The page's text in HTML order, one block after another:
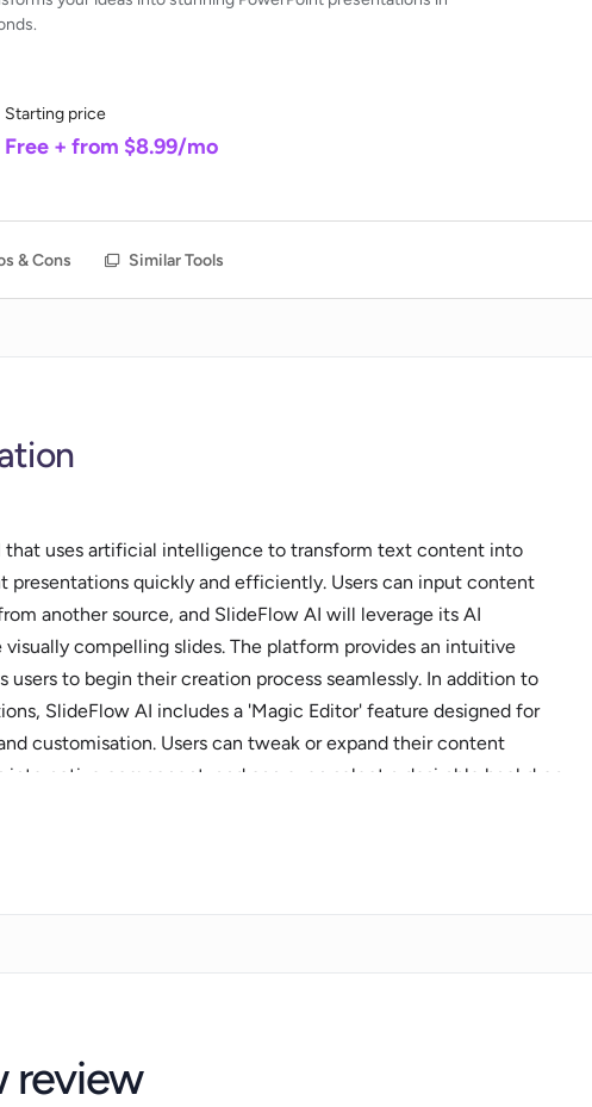
Starting price
Free + from $8.99/mo
& Cons Similar Tools
that uses artificial intelligence to transform text content into
presentations quickly and efficiently. Users can input content
another source, and SlideFlow AI will leverage its AI
compelling slides. The platform provides an intuitive
users to begin their creation process seamlessly. In addition to
SlideFlow AI includes a 'Magic Editor' feature designed for
customisation. Users can tweak or expand their content
interactive component, and can even select a desirable backdrop
the presentation, the platform offers users the opportunity
review